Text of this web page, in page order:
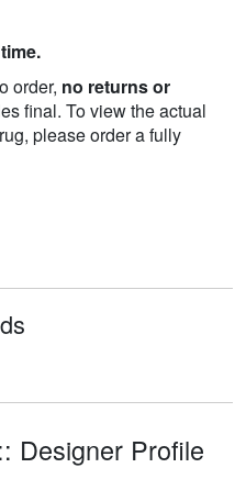
order, no returns or
final. To view the actual
please order a fully
Designer Profile